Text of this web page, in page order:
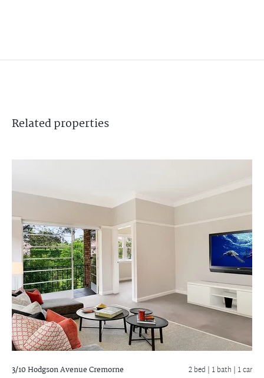
Relatedproperties
3/10 Hodgson AvenueCremorne
2 bed | 1 bath | 1 car